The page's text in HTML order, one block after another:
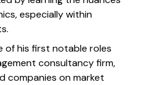
especially within
of his first notable roles
consultancy firm,
companies on market